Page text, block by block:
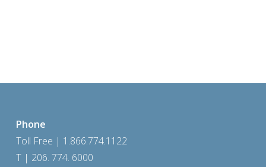
Phone
Toll Free | 1.866.774.1122
T | 206. 774. 6000